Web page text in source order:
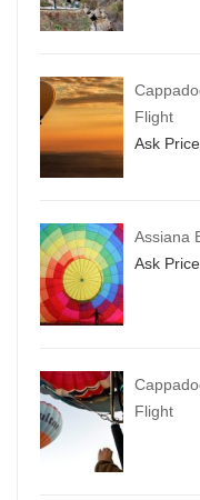
Flight
Ask Price
Assiana
Ask Price
Flight